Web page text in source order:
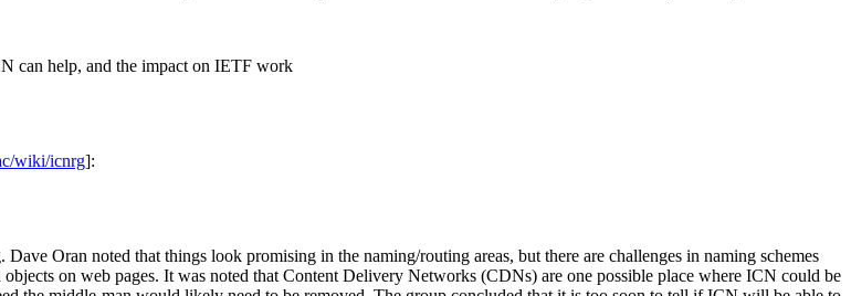
can help, and the impact on IETF work
wiki/icnrg]:
Oran noted that things look promising in the naming/routing areas, but there are challenges in naming schemes
on web pages. It was noted that Content Delivery Networks (CDNs) are one possible place where ICN could be